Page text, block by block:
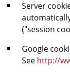
Server
("session
Google
See http://